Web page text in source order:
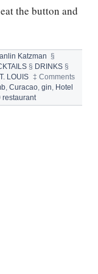
the button and
Katzman
§
§ DRINKS §
LOUIS ‡ Comments
, Curacao, gin, Hotel
restaurant